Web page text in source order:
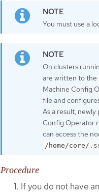
You must use a
On clusters
are written to the
Machine Config
file and
As a result,
Config Operator
can access the
/home/core/
Procedure
If you do not have